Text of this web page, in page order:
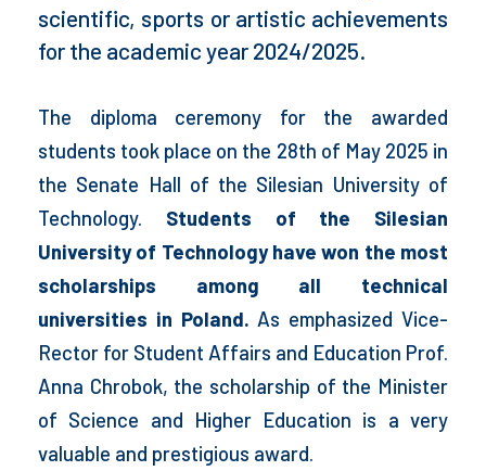
scientific, sports or artistic achievements
for the academic year 2024/2025.
The diploma ceremony for the awarded
students took place on the 28th of May 2025 in
the Senate Hall of the Silesian University of
Technology. Students of the Silesian
University of Technology have won the most
scholarships among all technical
universities in Poland. As emphasized Vice-
Rector for Student Affairs and Education Prof.
Anna Chrobok, the scholarship of the Minister
of Science and Higher Education is a very
valuable and prestigious award.